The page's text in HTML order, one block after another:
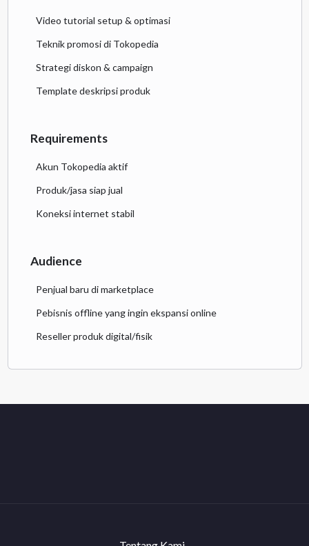
Video tutorial setup & optimasi
Teknik promosi di Tokopedia
Strategi diskon & campaign
Template deskripsi produk
Requirements
Akun Tokopedia aktif
Produk/jasa siap jual
Koneksi internet stabil
Audience
Penjual baru di marketplace
Pebisnis offline yang ingin ekspansi online
Reseller produk digital/fisik